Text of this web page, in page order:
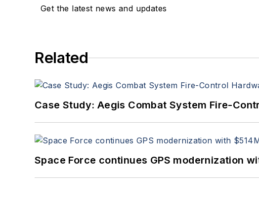
Get the latest news and updates
Related
Case Study: Aegis Combat System Fire-
Space Force continues GPS modernization